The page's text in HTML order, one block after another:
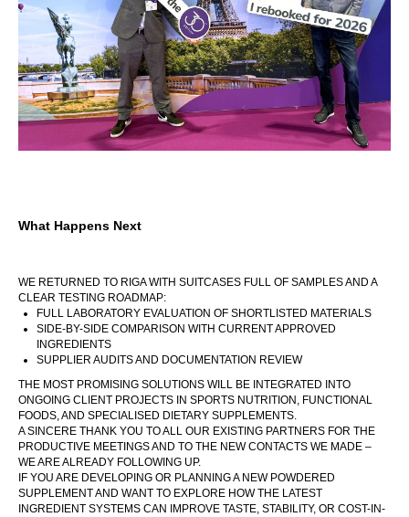
What Happens Next
WE RETURNED TO RIGA WITH SUITCASES FULL OF SAMPLES AND A
CLEAR TESTING ROADMAP:
FULL LABORATORY EVALUATION OF SHORTLISTED MATERIALS
SIDE-BY-SIDE COMPARISON WITH CURRENT APPROVED
INGREDIENTS
SUPPLIER AUDITS AND DOCUMENTATION REVIEW
THE MOST PROMISING SOLUTIONS WILL BE INTEGRATED INTO
ONGOING CLIENT PROJECTS IN SPORTS NUTRITION, FUNCTIONAL
FOODS, AND SPECIALISED DIETARY SUPPLEMENTS.
A SINCERE THANK YOU TO ALL OUR EXISTING PARTNERS FOR THE
PRODUCTIVE MEETINGS AND TO THE NEW CONTACTS WE MADE –
WE ARE ALREADY FOLLOWING UP.
IF YOU ARE DEVELOPING OR PLANNING A NEW POWDERED
SUPPLEMENT AND WANT TO EXPLORE HOW THE LATEST
INGREDIENT SYSTEMS CAN IMPROVE TASTE, STABILITY, OR COST-IN-